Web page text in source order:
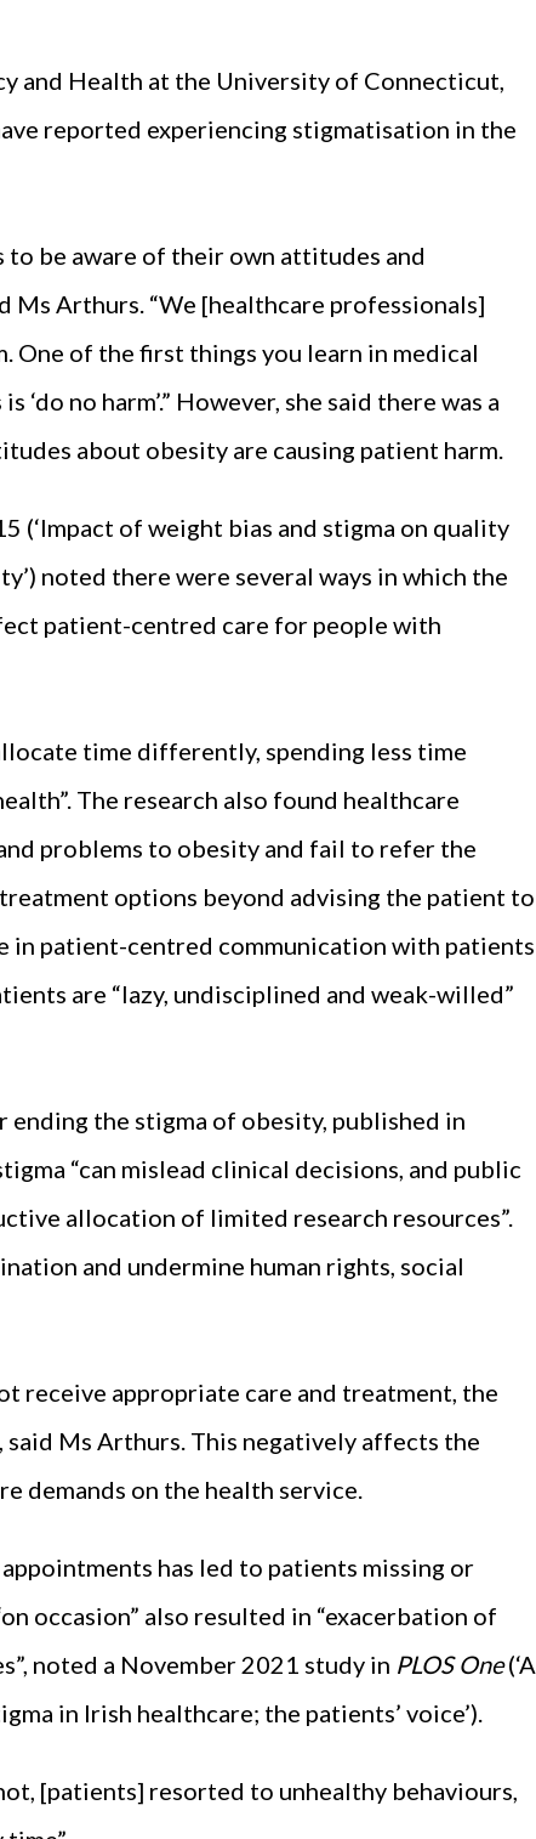
and Health at the University of Connecticut,
reported experiencing stigmatisation in the
be aware of their own attitudes and
Ms Arthurs. “We [healthcare professionals]
One of the first things you learn in medical
no harm’.” However, she said there was a
about obesity are causing patient harm.
(‘Impact of weight bias and stigma on quality
noted there were several ways in which the
patient-centred care for people with
time differently, spending less time
The research also found healthcare
problems to obesity and fail to refer the
options beyond advising the patient to
in patient-centred communication with patients
are “lazy, undisciplined and weak-willed”
the stigma of obesity, published in
“can mislead clinical decisions, and public
allocation of limited research resources”.
and undermine human rights, social
receive appropriate care and treatment, the
Ms Arthurs. This negatively affects the
demands on the health service.
has led to patients missing or
occasion” also resulted in “exacerbation of
noted a November 2021 study in PLOS One(‘A
in Irish healthcare; the patients’ voice’).
[patients] resorted to unhealthy behaviours,